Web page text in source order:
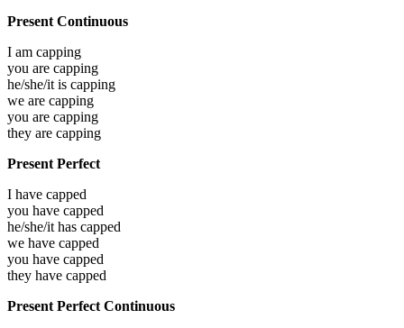
Present Continuous
I am capping
you are capping
he/she/it is capping
we are capping
you are capping
they are capping
Present Perfect
I have capped
you have capped
he/she/it has capped
we have capped
you have capped
they have capped
Present Perfect Continuous